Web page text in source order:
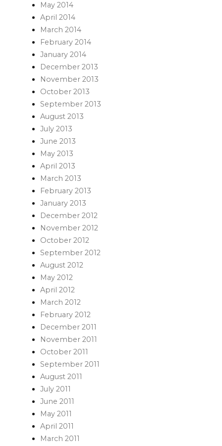
May 2014
April 2014
March 2014
February 2014
January 2014
December 2013
November 2013
October 2013
September 2013
August 2013
July 2013
June 2013
May 2013
April 2013
March 2013
February 2013
January 2013
December 2012
November 2012
October 2012
September 2012
August 2012
May 2012
April 2012
March 2012
February 2012
December 2011
November 2011
October 2011
September 2011
August 2011
July 2011
June 2011
May 2011
April 2011
March 2011